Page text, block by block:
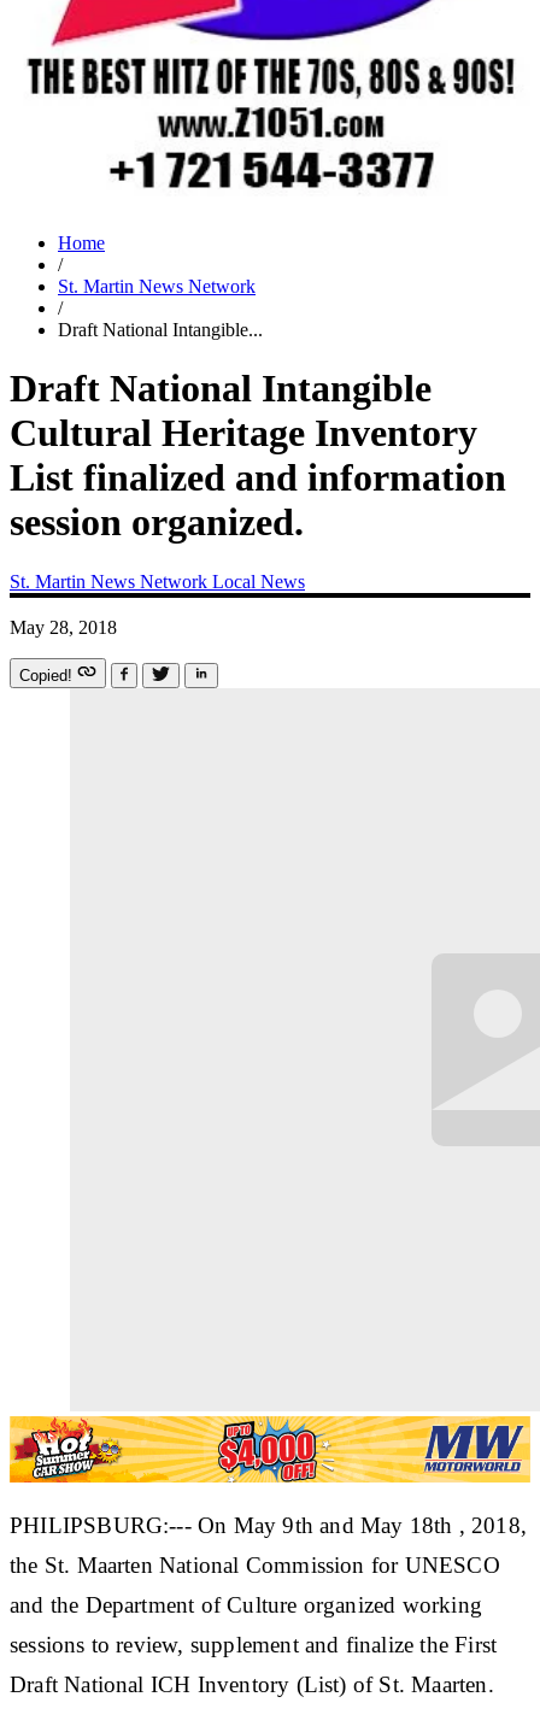
Home
/
St. Martin News Network
/
Draft National Intangible...
Draft National Intangible
Cultural Heritage Inventory
List finalized and information
session organized.
St. Martin News Network Local News
May 28, 2018
Copied!
PHILIPSBURG:--- On May 9th and May 18th , 2018,
the St. Maarten National Commission for UNESCO
and the Department of Culture organized working
sessions to review, supplement and finalize the First
Draft National ICH Inventory (List) of St. Maarten.